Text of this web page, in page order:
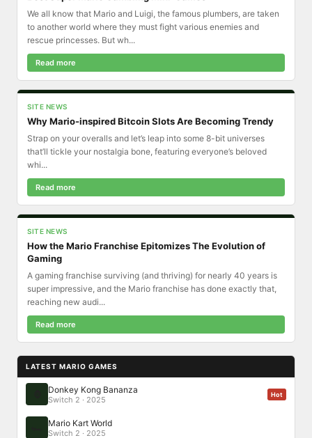
We all know that Mario and Luigi, the famous plumbers, are taken
to another world where they must fight various enemies and
rescue princesses. But wh...
Read more
SITE NEWS
Why Mario-inspired Bitcoin Slots Are Becoming Trendy
Strap on your overalls and let’s leap into some 8-bit universes
that’ll tickle your nostalgia bone, featuring everyone’s beloved
whi...
Read more
SITE NEWS
How the Mario Franchise Epitomizes The Evolution of
Gaming
A gaming franchise surviving (and thriving) for nearly 40 years is
super impressive, and the Mario franchise has done exactly that,
reaching new audi...
Read more
LATEST MARIO GAMES
Donkey Kong Bananza
Switch 2 · 2025
Hot
Mario Kart World
Switch 2 · 2025